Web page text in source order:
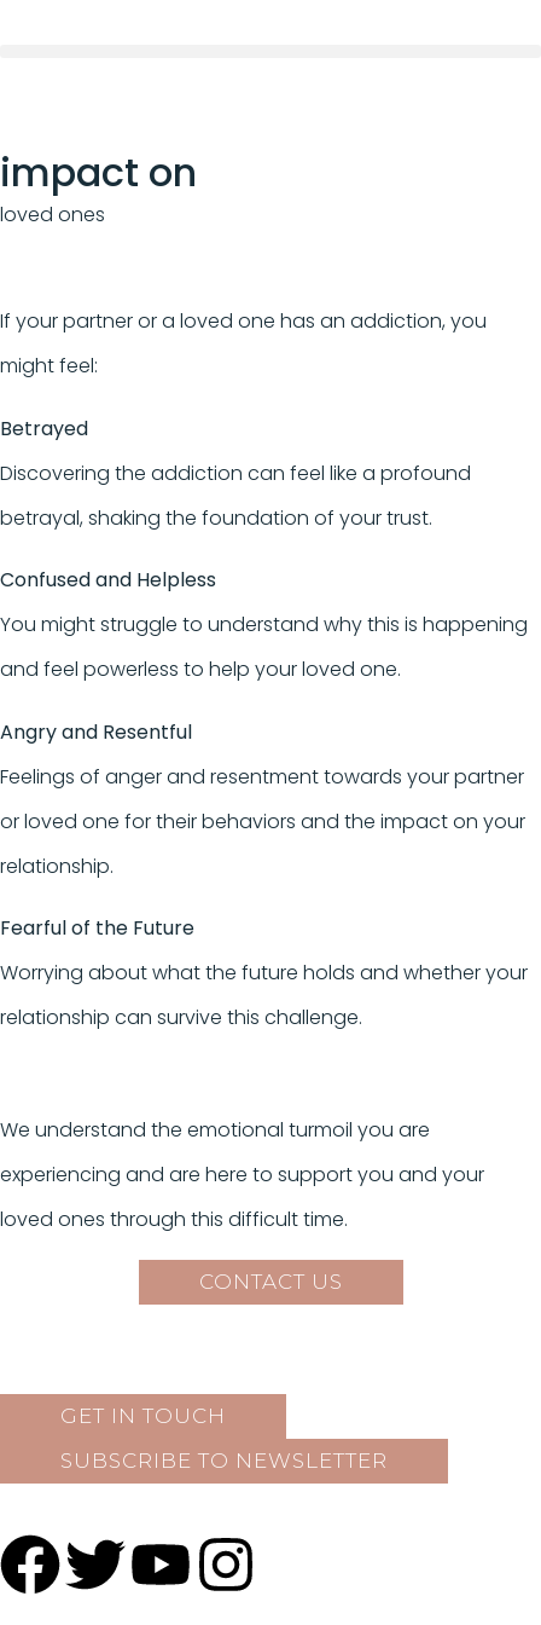
impact on
loved ones
If your partner or a loved one has an addiction, you
might feel:
Betrayed
Discovering the addiction can feel like a profound
betrayal, shaking the foundation of your trust.
Confused and Helpless
You might struggle to understand why this is happening
and feel powerless to help your loved one.
Angry and Resentful
Feelings of anger and resentment towards your partner
or loved one for their behaviors and the impact on your
relationship.
Fearful of the Future
Worrying about what the future holds and whether your
relationship can survive this challenge.
We understand the emotional turmoil you are
experiencing and are here to support you and your
loved ones through this difficult time.
CONTACT US
GET IN TOUCH
SUBSCRIBE TO NEWSLETTER